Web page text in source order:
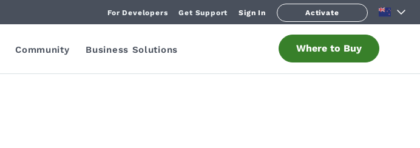
For Developers Get Support Sign In Activate
Community Business Solutions Where to Buy